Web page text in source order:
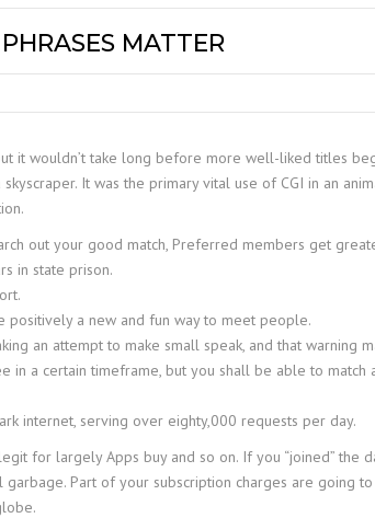
MATTER
it wouldn’t take long before more well-liked titles
It was the primary vital use of CGI in an
out your good match, Preferred members get
in state prison.
positively a new and fun way to meet people.
an attempt to make small speak, and that warning
a certain timeframe, but you shall be able to match
internet, serving over eighty,000 requests per day.
for largely Apps buy and so on. If you “joined”
Part of your subscription charges are going